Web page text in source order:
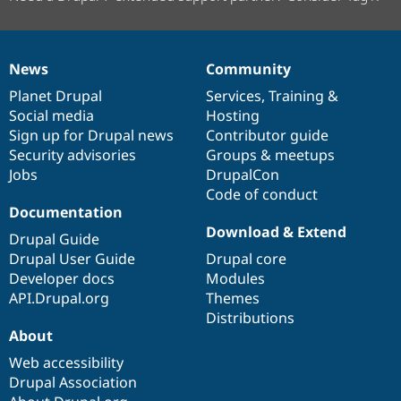
News
items
News
Planet Drupal
Social media
Sign up for Drupal news
Security advisories
Jobs
Our
community
Community
Services, Training &
Hosting
Contributor guide
Groups & meetups
DrupalCon
Code of conduct
Documentation
Documentation
Drupal Guide
Drupal User Guide
Developer docs
API.Drupal.org
Drupal
code
base
Download & Extend
Drupal core
Modules
Themes
Distributions
Governance
of
community
About
Web accessibility
Drupal Association